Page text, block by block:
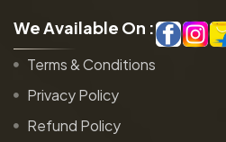
WeAvailable On :
Terms & Conditions
Privacy Policy
Refund Policy